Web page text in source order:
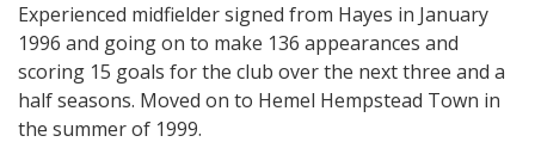
Experienced midfielder signed from Hayes in January
1996 and going on to make 136 appearances and
scoring 15 goals for the club over the next three and a
half seasons. Moved on to Hemel Hempstead Town in
the summer of 1999.